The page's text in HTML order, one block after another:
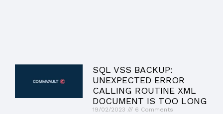
SQL VSS BACKUP:
UNEXPECTED ERROR
CALLING ROUTINE XML
DOCUMENT IS TOO LONG
19/02/2023 6 Comments